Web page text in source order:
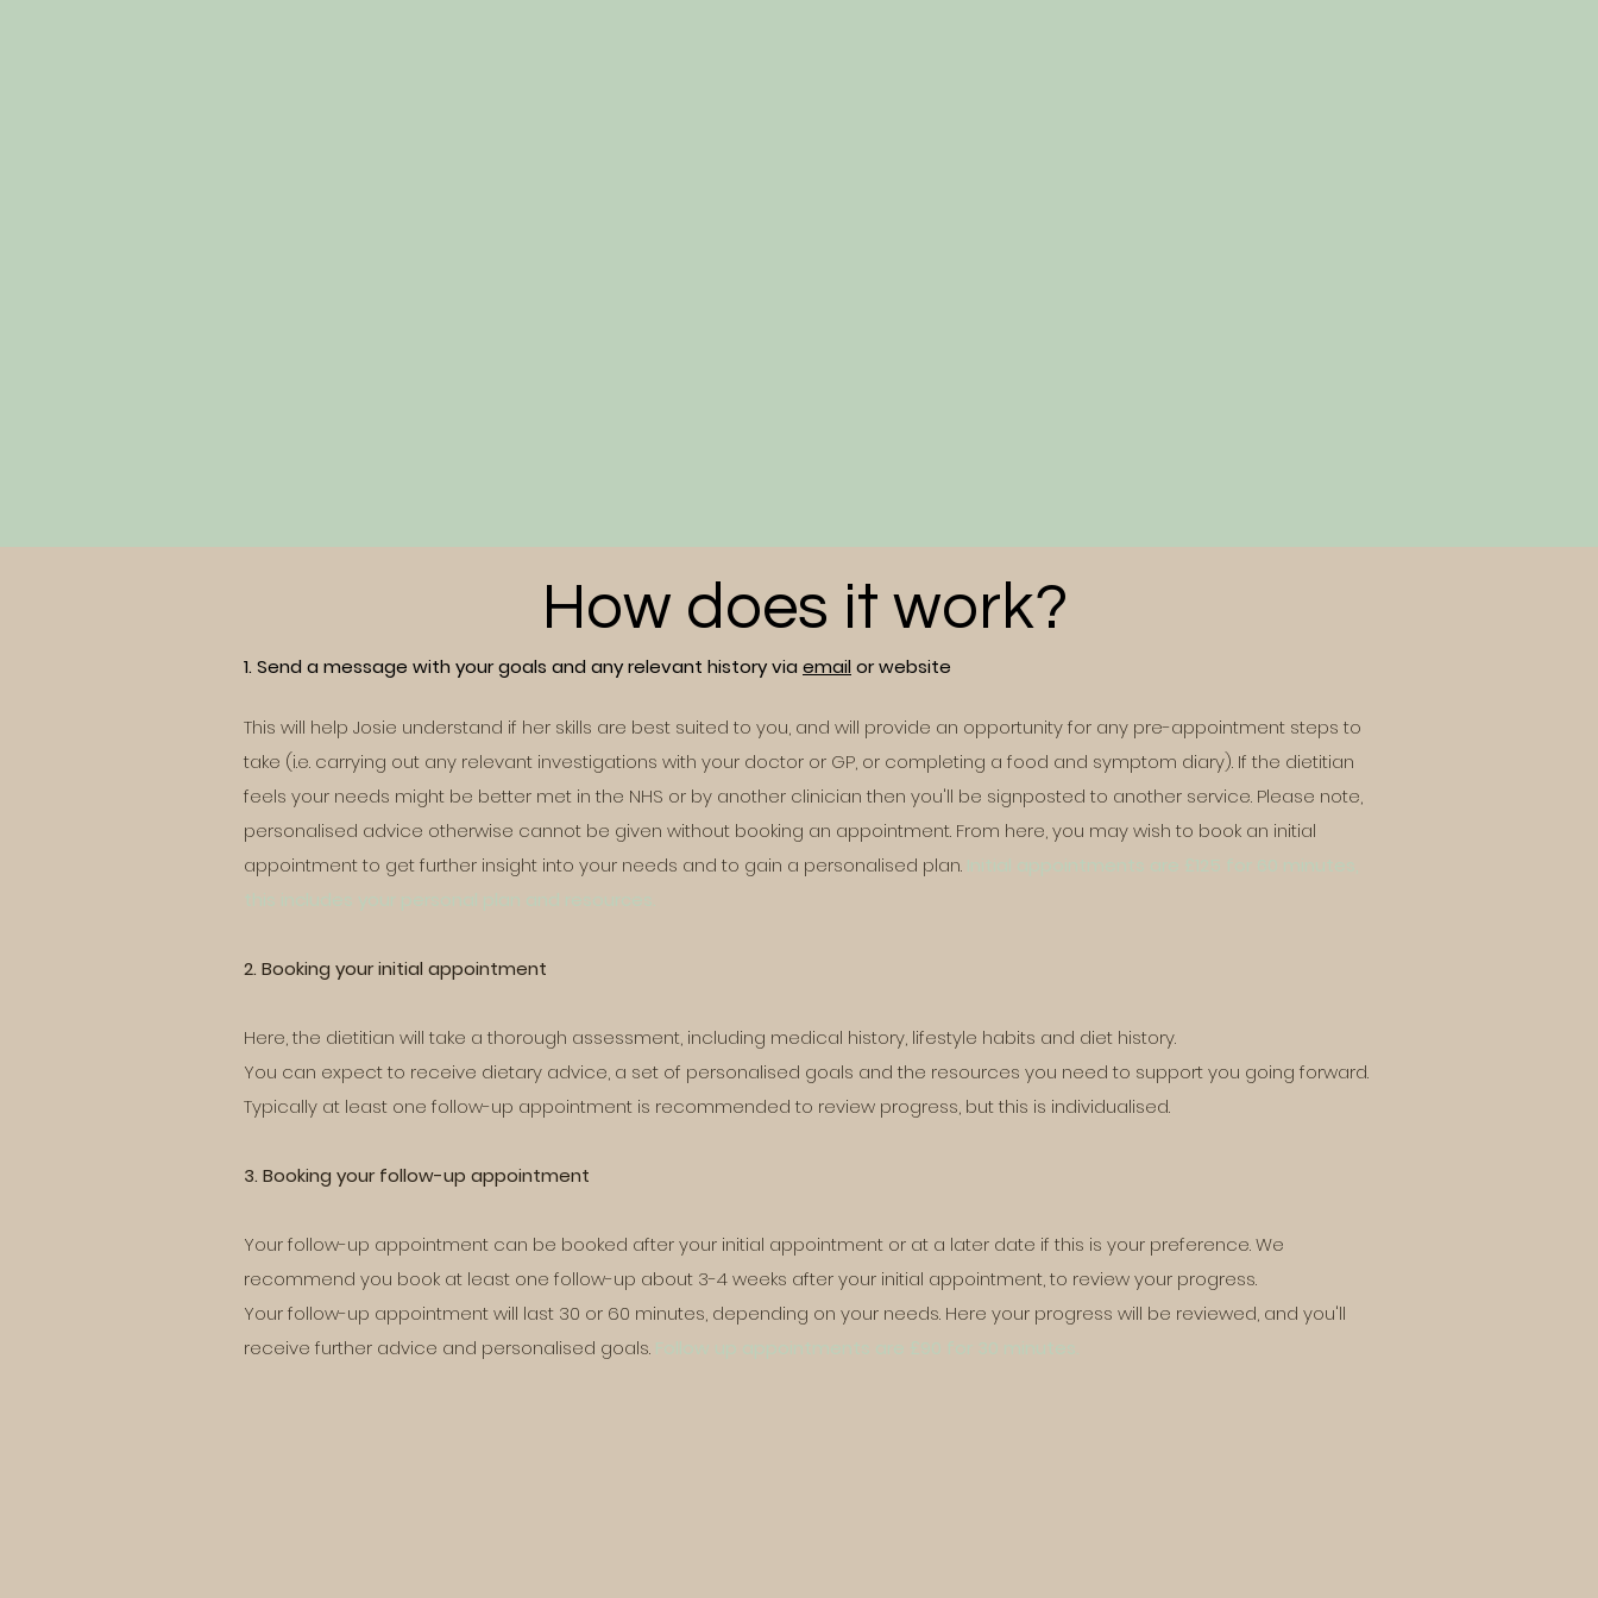
How does it work?
1. Send a message with your goals and any relevant history via email or website
This will help Josie understand if her skills are best suited to you, and will provide an opportunity for any pre-appointment steps to
take (i.e. carrying out any relevant investigations with your doctor or GP, or completing a food and symptom diary). If the dietitian
feels your needs might be better met in the NHS or by another clinician then you'll be signposted to another service. Please note,
personalised advice otherwise cannot be given without booking an appointment. From here, you may wish to book an initial
appointment to get further insight into your needs and to gain a personalised plan.
2. Booking your initial appointment
Here, the dietitian will take a thorough assessment, including medical history, lifestyle habits and diet history.
You can expect to receive dietary advice, a set of personalised goals and the resources you need to support you going forward.
Typically at least one follow-up appointment is recommended to review progress, but this is individualised.
3. Booking your follow-up appointment
Your follow-up appointment can be booked after your initial appointment or at a later date if this is your preference. We
recommend you book at least one follow-up about 3-4 weeks after your initial appointment, to review your progress.
Your follow-up appointment will last 30 or 60 minutes, depending on your needs. Here your progress will be reviewed, and you'll
receive further advice and personalised goals.